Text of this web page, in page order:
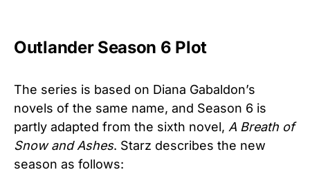
Outlander Season 6 Plot
The series is based on Diana Gabaldon’s
novels of the same name, and Season 6 is
partly adapted from the sixth novel, A Breath of
Snow and Ashes. Starz describes the new
season as follows: